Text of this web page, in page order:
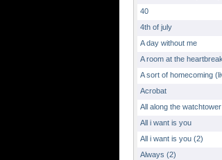
40
4th of july
A day without me
A room at the
A sort of homecoming
Acrobat
All along the watchtower
All i want is you
All i want is you (2)
Always (2)